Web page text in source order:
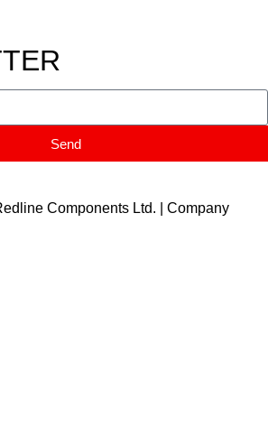
Send
Components Ltd. | Company